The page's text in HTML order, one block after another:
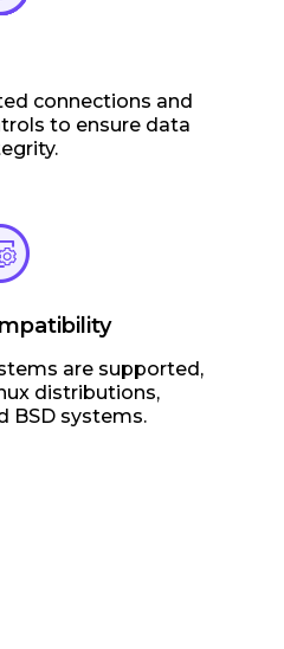
connections and
to ensure data
are supported,
distributions,
BSD systems.